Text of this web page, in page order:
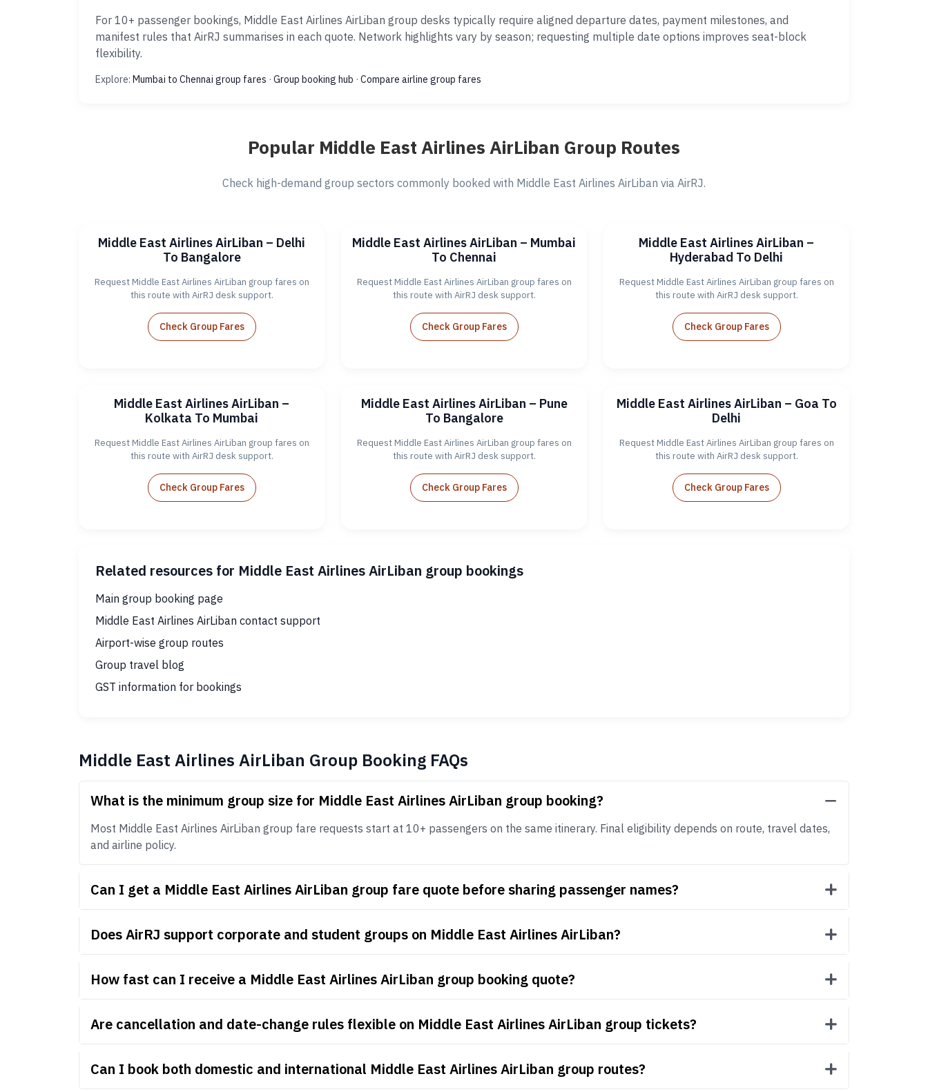
For 10+ passenger bookings, Middle East Airlines AirLiban group desks typically require aligned departure dates, payment milestones, and
manifest rules that AirRJ summarises in each quote. Network highlights vary by season; requesting multiple date options improves seat-block
flexibility.
Explore: Mumbai to Chennai group fares · Group booking hub · Compare airline group fares
Popular Middle East Airlines AirLiban Group Routes
Check high-demand group sectors commonly booked with Middle East Airlines AirLiban via AirRJ.
Middle East Airlines AirLiban – Delhi
To Bangalore
Request Middle East Airlines AirLiban group fares on
this route with AirRJ desk support.
Check Group Fares
Middle East Airlines AirLiban – Mumbai
To Chennai
Request Middle East Airlines AirLiban group fares on
this route with AirRJ desk support.
Check Group Fares
Middle East Airlines AirLiban –
Hyderabad To Delhi
Request Middle East Airlines AirLiban group fares on
this route with AirRJ desk support.
Check Group Fares
Middle East Airlines AirLiban –
Kolkata To Mumbai
Request Middle East Airlines AirLiban group fares on
this route with AirRJ desk support.
Check Group Fares
Middle East Airlines AirLiban – Pune
To Bangalore
Request Middle East Airlines AirLiban group fares on
this route with AirRJ desk support.
Check Group Fares
Middle East Airlines AirLiban – Goa To
Delhi
Request Middle East Airlines AirLiban group fares on
this route with AirRJ desk support.
Check Group Fares
Related resources for Middle East Airlines AirLiban group bookings
Main group booking page
Middle East Airlines AirLiban contact support
Airport-wise group routes
Group travel blog
GST information for bookings
Middle East Airlines AirLiban Group Booking FAQs
What is the minimum group size for Middle East Airlines AirLiban group booking?
Most Middle East Airlines AirLiban group fare requests start at 10+ passengers on the same itinerary. Final eligibility depends on route, travel dates,
and airline policy.
Can I get a Middle East Airlines AirLiban group fare quote before sharing passenger names?
Does AirRJ support corporate and student groups on Middle East Airlines AirLiban?
How fast can I receive a Middle East Airlines AirLiban group booking quote?
Are cancellation and date-change rules flexible on Middle East Airlines AirLiban group tickets?
Can I book both domestic and international Middle East Airlines AirLiban group routes?